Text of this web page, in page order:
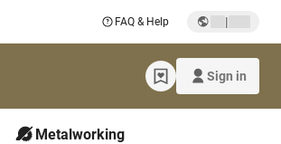
FAQ & Help |
Sign in
Metalworking